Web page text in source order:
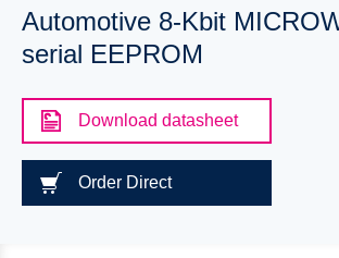
Automotive 8-Kbit
serial EEPROM
Download datasheet
Order Direct